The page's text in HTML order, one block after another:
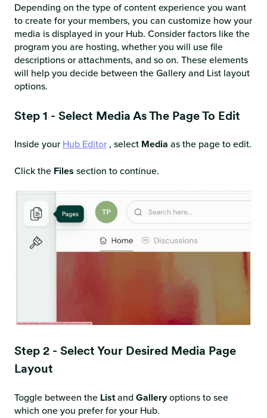
Depending on the type of content experience you want
to create for your members, you can customize how your
media is displayed in your Hub. Consider factors like the
program you are hosting, whether you will use file
descriptions or attachments, and so on. These elements
will help you decide between the Gallery and List layout
options.
Step 1 - Select Media As The Page To Edit
Inside yourHub Editor , select Media as the page to edit.
Click the Files section to continue.
Step 2 - Select Your Desired Media Page
Layout
Toggle between the Listand Galleryoptions to see
which one you prefer for your Hub.